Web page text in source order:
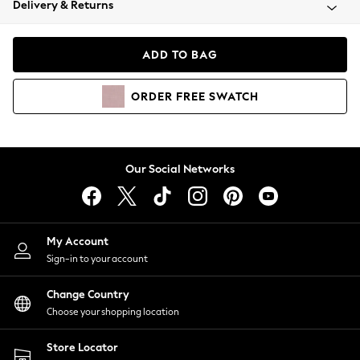
Coats & Jackets
Hoodies & Sweatshirts
Lingerie
Nightwear
Shirts & Blouses
Shorts
Skirts
Suits & Tailoring
Sportswear
Swimwear
Delivery & Returns
ADD TO BAG
ORDER FREE SWATCH
Our Social Networks
My Account
Sign-in to your account
Change Country
Choose your shopping location
Store Locator